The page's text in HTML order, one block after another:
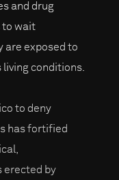
and drug
to wait
are exposed to
conditions.
to deny
has fortified
erected by